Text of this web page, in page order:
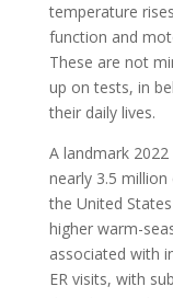
temperature
function and
These are not
up on tests, in
their daily lives.
A landmark 2022
nearly 3.5
the United
higher warm-
associated with
ER visits, with